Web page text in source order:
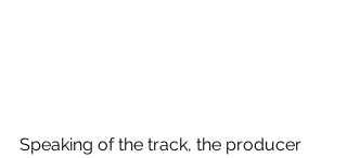
Speaking of the track, the producer